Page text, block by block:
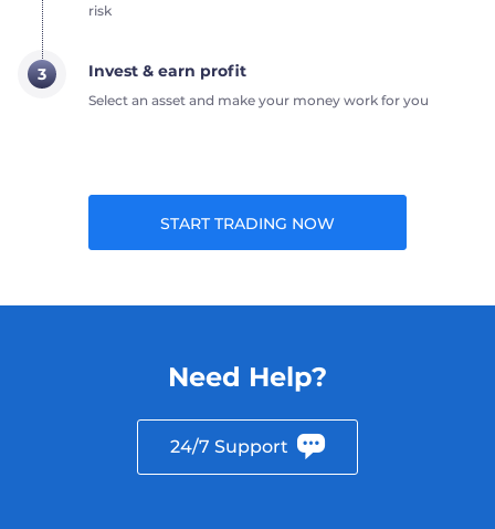
risk
3 Invest & earn profit
Select an asset and make your money work for you
START TRADING NOW
Need Help?
24/7 Support